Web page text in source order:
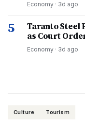
Economy · 3d ago
5
Taranto Steel
as Court
Economy · 3d ago
Culture Tourism